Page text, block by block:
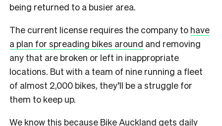
being returned to a busier area.
The current license requires the company to have
a plan for spreading bikes around and removing
any that are broken or left in inappropriate
locations. But with a team of nine running a fleet
of almost 2,000 bikes, they’ll be a struggle for
them to keep up.
We know this because Bike Auckland gets daily